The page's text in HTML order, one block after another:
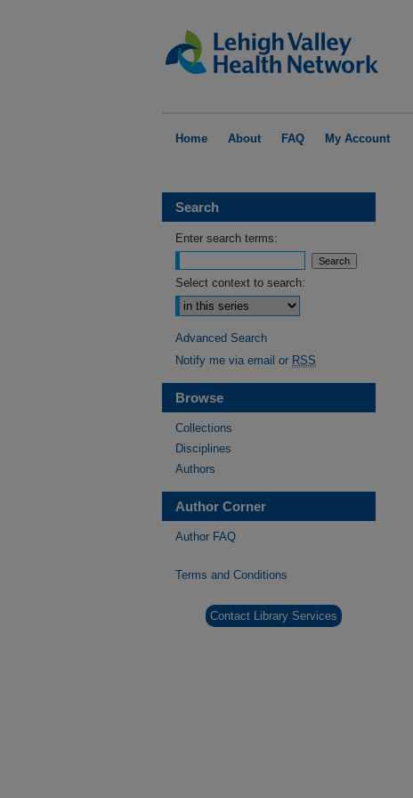
Home About FAQ My Account
Search
Enter search terms:
Select context to search:
Advanced Search
Notify me via email or RSS
Browse
Collections
Disciplines
Authors
Author Corner
Author FAQ
Terms and Conditions
Contact Library Services